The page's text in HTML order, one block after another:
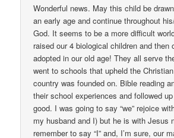
Wonderful news. May this child be
an early age and continue throughout
God. It seems to be a more difficult
raised our 4 biological children and then
adopted in our old age! They all serve
went to schools that upheld the
country was founded on. Bible reading
their school experiences and followed
good. I was going to say “we” rejoice
my husband and I) but he is with Jesus
remember to say “I” and, I’m sure, our